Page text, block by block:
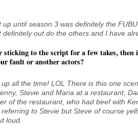
up until season 3 was definitely the
definitely out do the others and I have
to the script for a few takes, then
fault or another actors?
all the time! LOL There is this one
Stevie and Maria at a restaurant,
of the restaurant, who had beef with
referring to Stevie but Steve of course
loud.